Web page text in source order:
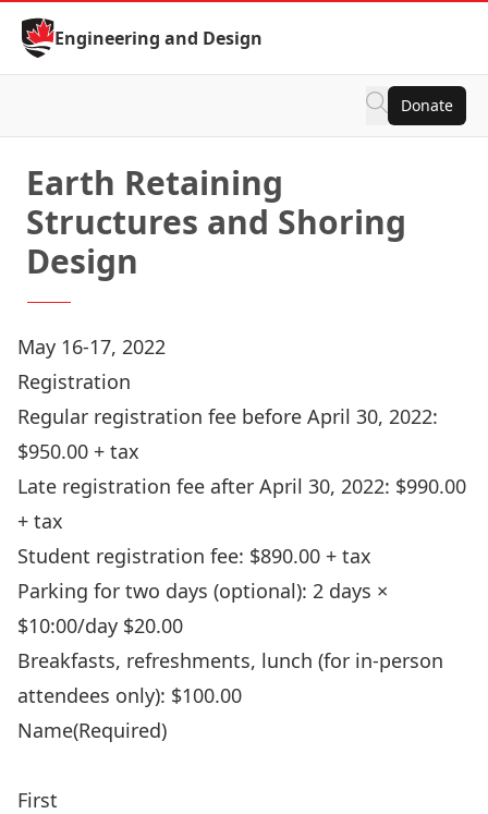
Skip to Content
Engineering and Design
Donate
Earth Retaining
Structures and Shoring
Design
May 16-17, 2022
Registration
Regular registration fee before April 30, 2022:
$950.00 + tax
Late registration fee after April 30, 2022: $990.00
+ tax
Student registration fee: $890.00 + tax
Parking for two days (optional): 2 days ×
$10:00/day $20.00
Breakfasts, refreshments, lunch (for in-person
attendees only): $100.00
Name(Required)
First